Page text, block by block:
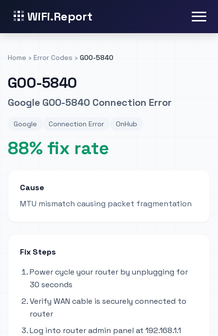
WiFi.Report
Home › Error Codes › GOO-5840
GOO-5840
Google GOO-5840 Connection Error
Google Connection Error OnHub
88% fix rate
Cause
MTU mismatch causing packet fragmentation
Fix Steps
Power cycle your router by unplugging for
30 seconds
Verify WAN cable is securely connected to
router
Log into router admin panel at 192.168.1.1